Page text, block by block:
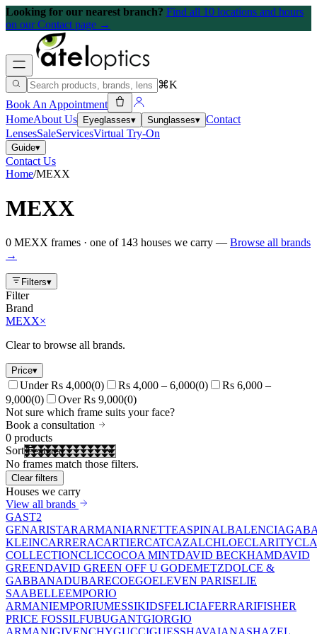
Looking for our nearest branch? Find all 10 locations and hours
on our Contact page →
⌘K
Book An Appointment
HomeAbout Us Eyeglasses▾ Sunglasses▾ Contact
LensesSaleServicesVirtual Try-On
Guide▾
Contact Us
Home/MEXX
MEXX
0 MEXX frames · one of 143 houses we carry — Browse all brands
→
Filters▾
Filter
Brand
MEXX×
Clear to browse all brands.
Price▾
Under Rs 4,000(0) Rs 4,000 – 6,000(0)
Rs 6,000 –
9,000(0) Over Rs 9,000(0)
Not sure which frame suits your face?
Book a consultation
0 products
Sort
No frames match those filters.
Clear filters
Houses we carry
View all brands
GAST2
GENARISTARARMANIARNETTEASPINALBALENCIAGA
KLEINCARRERACARTIERCATCAZALCHLOECLARITY
COLLECTIONCLICCOCOA MINTDAVID BECKHAMDAVID
GREENDAVID GREEN OFF U GODEMETZDOLCE &
GABBANADUBARECOEGOELEVEN PARISELIE
SAABELLEEMPORIO
ARMANIEMPORIUMESSIKIDSFELICIAFERRARIFISHER
PRICE FOSSILFUBUGANTGIORGIO